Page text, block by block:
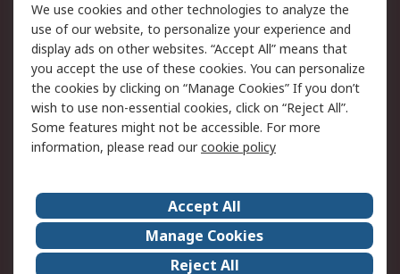
Legal
Cookie Policy
Email Security
Privacy Policy
Website Terms
Terms and Conditions
of Sale
RS Careers
Event Centre
ESG
Certifications
RS Group
We use cookies and other technologies to analyze the
use of our website, to personalize your experience and
display ads on other websites. “Accept All” means that
you accept the use of these cookies. You can personalize
the cookies by clicking on “Manage Cookies” If you don’t
wish to use non-essential cookies, click on “Reject All”.
Some features might not be accessible. For more
information, please read ourcookie policy
Accept All
Manage Cookies
Reject All